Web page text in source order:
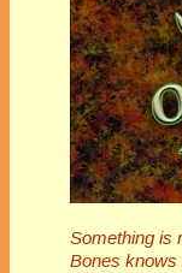
Something is
Bones knows